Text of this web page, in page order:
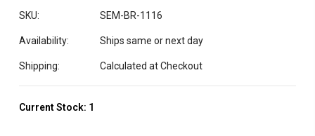
SKU: SEM-BR-1116
Availability: Ships same or next day
Shipping: Calculated at Checkout
Current Stock: 1